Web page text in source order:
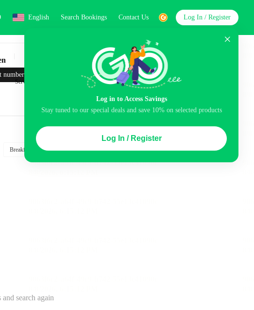
English Search Bookings Contact Us
Log in to Access Savings
Stay tuned to our special deals and save 10% on selected products
Log In / Register
Log In / Register
number.
Search
Service
Breakfast included Airport pick-up service Balcony
search again